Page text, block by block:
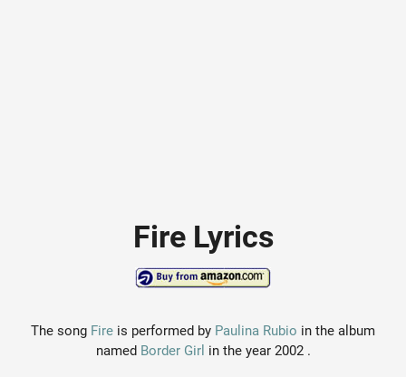
Fire Lyrics
The song Fire is performed by Paulina Rubio in the album
named Border Girl in the year 2002 .